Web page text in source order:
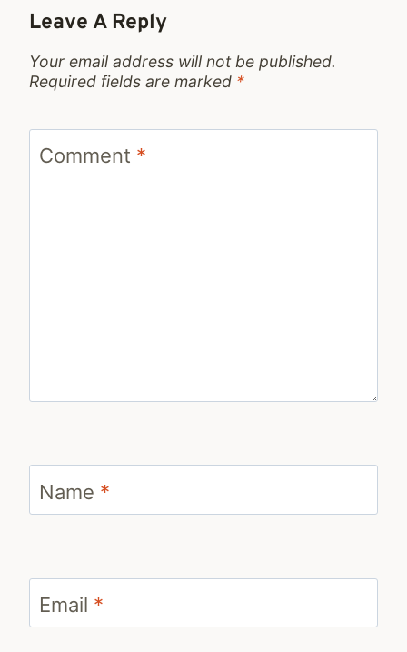
Leave A Reply
Your email address will not be published.
Required fields are marked *
Comment *
Name *
Email *